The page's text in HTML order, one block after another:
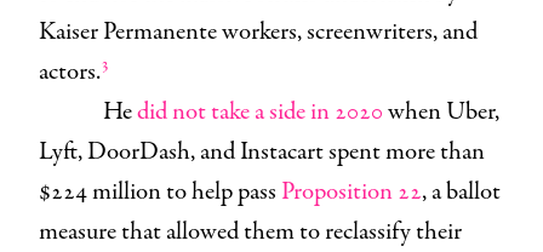
Kaiser Permanente workers, screenwriters, and
actors.3
Hedid not take a side in 2020when Uber,
Lyft, DoorDash, and Instacart spent more than
$224 million to help pass Proposition 22, a ballot
measure that allowed them to reclassify their